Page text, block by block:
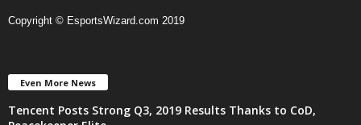
Copyright © EsportsWizard.com 2019
Even More News
Tencent Posts Strong Q3, 2019 Results Thanks to CoD,